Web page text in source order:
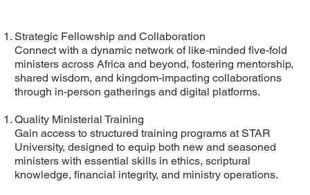
Strategic Fellowship and Collaboration
Connect with a dynamic network of like-minded five-fold
ministers across Africa and beyond, fostering mentorship,
shared wisdom, and kingdom-impacting collaborations
through in-person gatherings and digital platforms.
Quality Ministerial Training
Gain access to structured training programs at STAR
University, designed to equip both new and seasoned
ministers with essential skills in ethics, scriptural
knowledge, financial integrity, and ministry operations.